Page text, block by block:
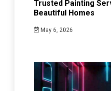
Trusted Painting
Beautiful Homes
May 6, 2026